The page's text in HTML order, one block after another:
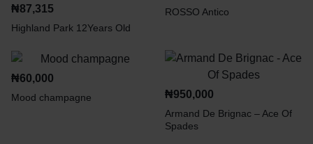
₦87,315
Highland Park 12Years Old
ROSSO Antico
₦60,000
Mood champagne ₦950,000
Armand De Brignac – Ace Of
Spades